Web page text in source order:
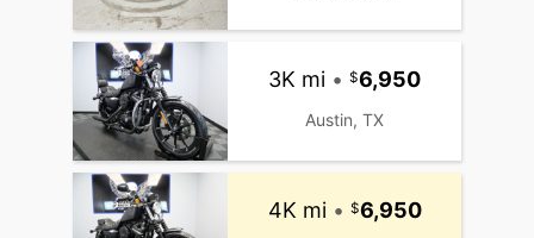
3K mi • 6,950
Austin, TX
4K mi • 6,950